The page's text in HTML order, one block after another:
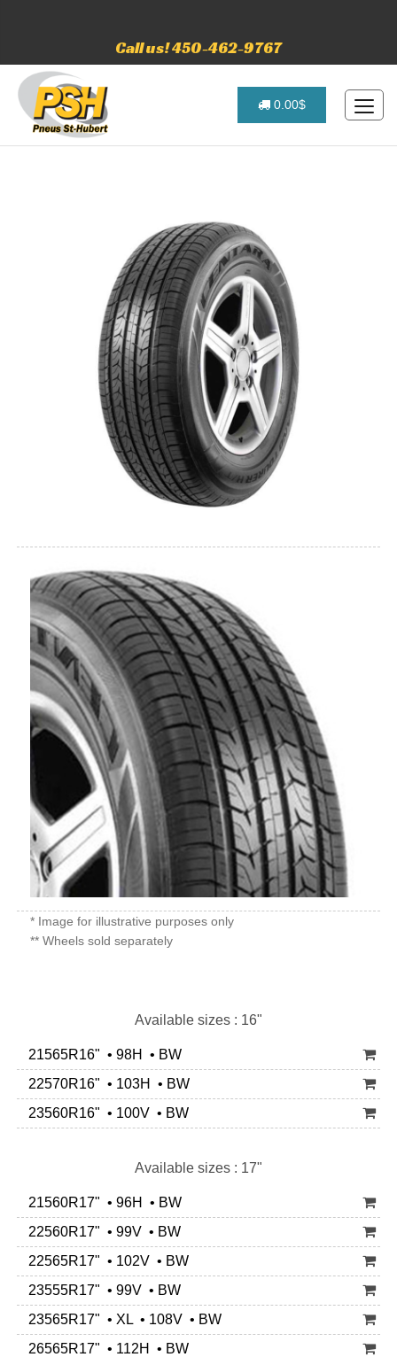
Call us! 450-462-9767
0.00$
* Image for illustrative purposes only
** Wheels sold separately
Available sizes : 16"
21565R16" • 98H • BW
22570R16" • 103H • BW
23560R16" • 100V • BW
Available sizes : 17"
21560R17" • 96H • BW
22560R17" • 99V • BW
22565R17" • 102V • BW
23555R17" • 99V • BW
23565R17" • XL • 108V • BW
26565R17" • 112H • BW